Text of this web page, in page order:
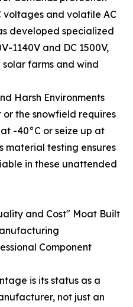
voltages and volatile AC
developed specialized
1140V and DC 1500V,
farms and wind
Harsh Environments
the snowfield requires
-40°C or seize up at
material testing ensures
in these unattended
and Cost" Moat Built
Component
is its status as a
not just an